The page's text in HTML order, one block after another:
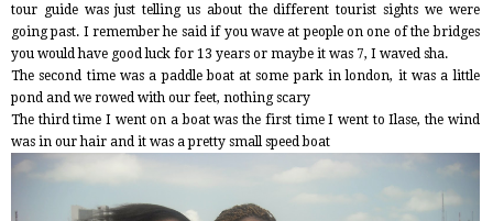
tour guide was just telling us about the different tourist sights we were
going past. I remember he said if you wave at people on one of the bridges
you would have good luck for 13 years or maybe it was 7, I waved sha.
The second time was a paddle boat at some park in london, it was a little
pond and we rowed with our feet, nothing scary
The third time I went on a boat was the first time I went to Ilase, the wind
was in our hair and it was a pretty small speed boat